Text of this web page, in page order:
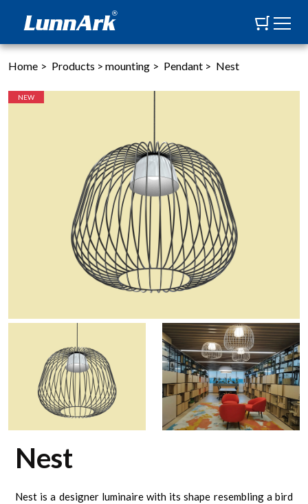
Home > Products > mounting > Pendant > Nest
NEW
Nest
Nest is a designer luminaire with its shape resembling a bird